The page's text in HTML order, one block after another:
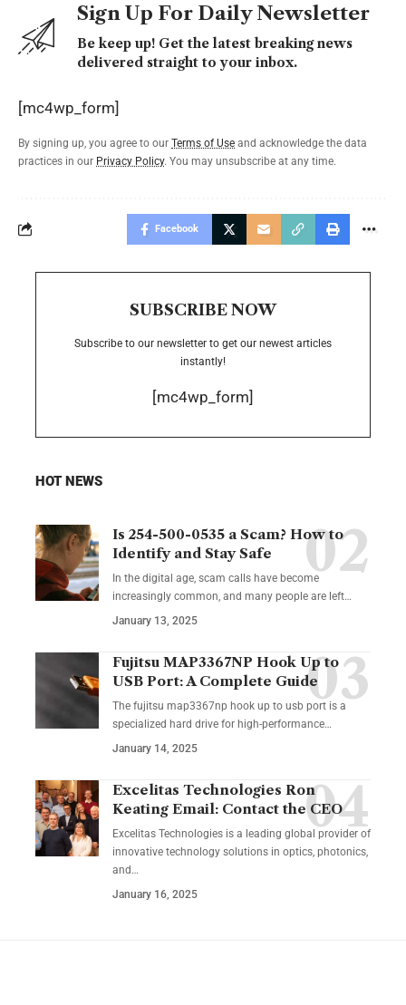
Sign Up For Daily Newsletter
Be keep up! Get the latest breaking news
delivered straight to your inbox.
[mc4wp_form]
By signing up, you agree to our Terms of Use and acknowledge the data
practices in our Privacy Policy. You may unsubscribe at any time.
Facebook
SUBSCRIBE NOW
Subscribe to our newsletter to get our newest articles
instantly!
[mc4wp_form]
HOT NEWS
Is 254-500-0535 a Scam? How to
Identify and Stay Safe
In the digital age, scam calls have become
increasingly common, and many people are left…
January 13, 2025
Fujitsu MAP3367NP Hook Up to
USB Port: A Complete Guide
The fujitsu map3367np hook up to usb port is a
specialized hard drive for high-performance…
January 14, 2025
Excelitas Technologies Ron
Keating Email: Contact the CEO
Excelitas Technologies is a leading global provider of
innovative technology solutions in optics, photonics,
and…
January 16, 2025